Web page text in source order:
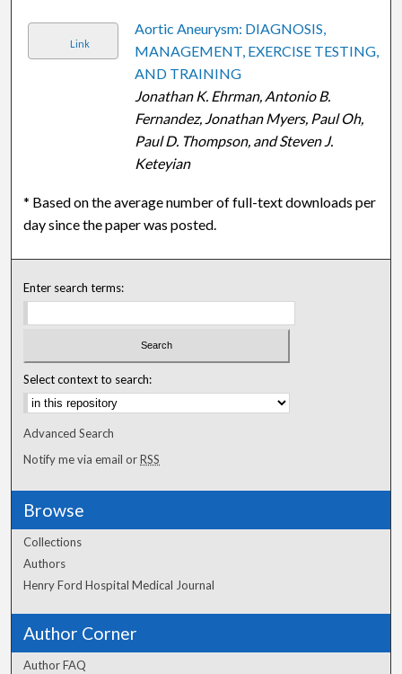
Link
Aortic Aneurysm: DIAGNOSIS,
MANAGEMENT, EXERCISE TESTING,
AND TRAINING
Jonathan K. Ehrman, Antonio B.
Fernandez, Jonathan Myers, Paul Oh,
Paul D. Thompson, and Steven J.
Keteyian
* Based on the average number of full-text downloads per
day since the paper was posted.
Enter search terms:
Select context to search:
Advanced Search
Notify me via email orRSS
Browse
Collections
Authors
Henry Ford Hospital Medical Journal
Author Corner
Author FAQ